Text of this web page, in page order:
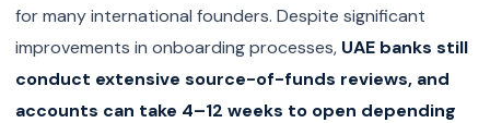
for many international founders. Despite significant
improvements in onboarding processes, UAE banks still
conduct extensive source-of-funds reviews, and
accounts can take 4–12 weeks to open depending